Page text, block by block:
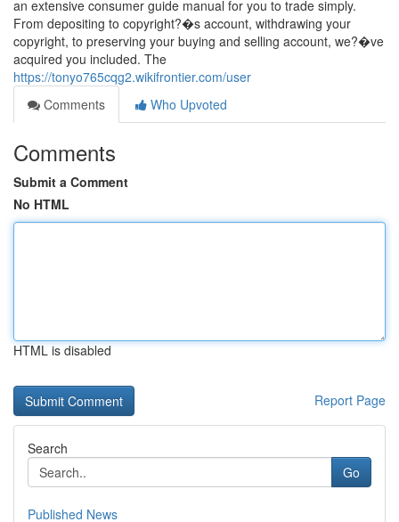
an extensive consumer guide manual for you to trade simply.
From depositing to copyright?�s account, withdrawing your
copyright, to preserving your buying and selling account, we?�ve
acquired you included. The
https://tonyo765cqg2.wikifrontier.com/user
Comments
Who Upvoted
Comments
Submit a Comment
No HTML
HTML is disabled
Report Page
Search
Go
Published News